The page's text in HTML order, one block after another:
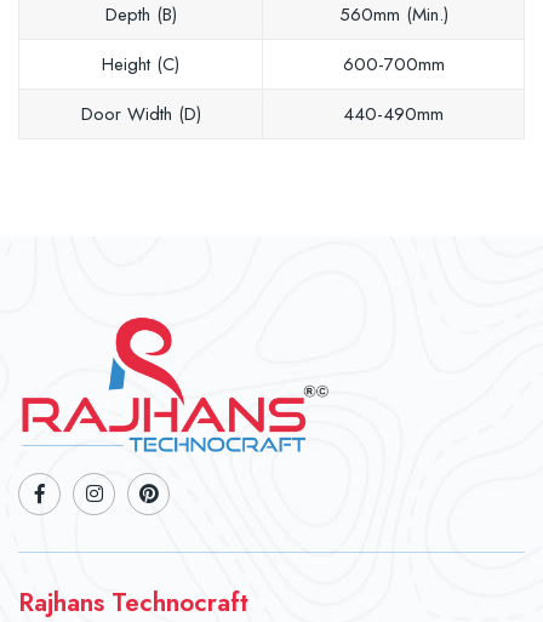
Depth (B)
560mm (Min.)
Height (C)
600-700mm
Door Width (D)
440-490mm
Rajhans Technocraft